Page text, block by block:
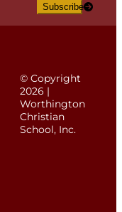
Subscribe
© Copyright
2026 |
Worthington
Christian
School, Inc.